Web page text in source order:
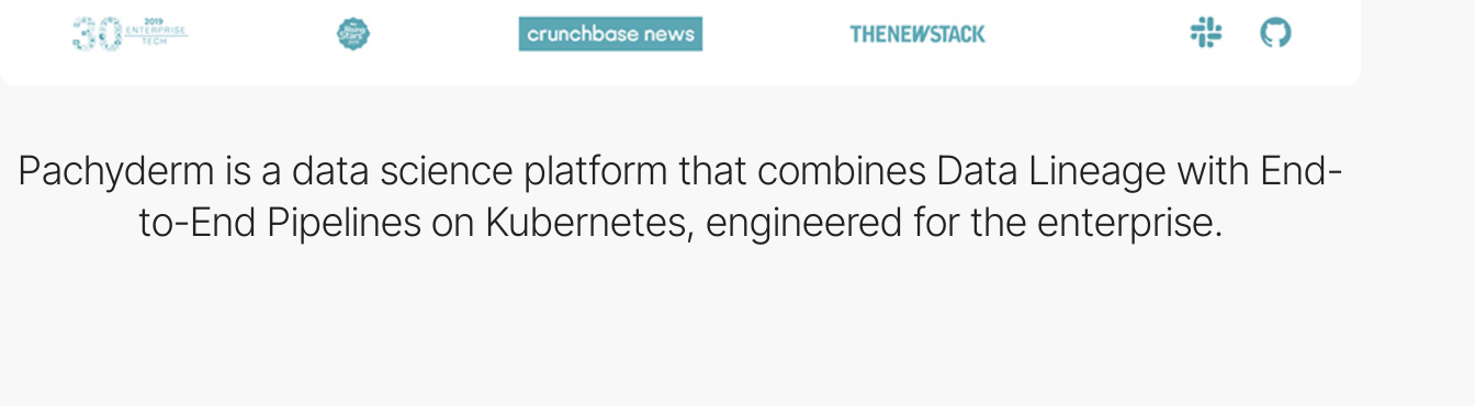
Pachyderm is a data science platform that combines Data Lineage with End-
to-End Pipelines on Kubernetes, engineered for the enterprise.